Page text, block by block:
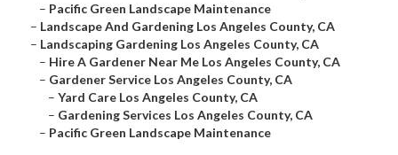
– Pacific Green Landscape Maintenance
– Landscape And Gardening Los Angeles County, CA
– Landscaping Gardening Los Angeles County, CA
– Hire A Gardener Near Me Los Angeles County, CA
– Gardener Service Los Angeles County, CA
– Yard Care Los Angeles County, CA
– Gardening Services Los Angeles County, CA
– Pacific Green Landscape Maintenance